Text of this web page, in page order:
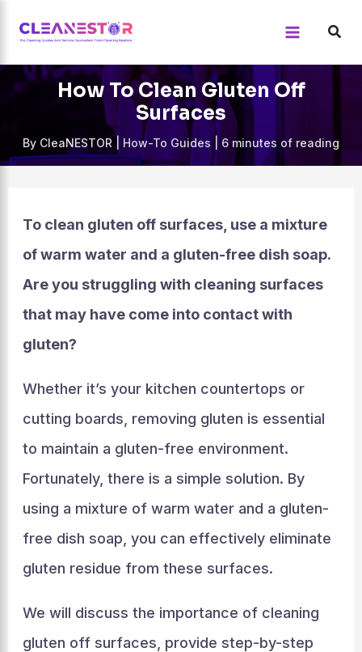
content
How To Clean Gluten Off
Surfaces
By CleaNESTOR | How-To Guides| 6 minutes of reading
To clean gluten off surfaces, use a mixture
of warm water and a gluten-free dish soap.
Are you struggling with cleaning surfaces
that may have come into contact with
gluten?
Whether it’s your kitchen countertops or
cutting boards, removing gluten is essential
to maintain a gluten-free environment.
Fortunately, there is a simple solution. By
using a mixture of warm water and a gluten-
free dish soap, you can effectively eliminate
gluten residue from these surfaces.
We will discuss the importance of cleaning
gluten off surfaces, provide step-by-step